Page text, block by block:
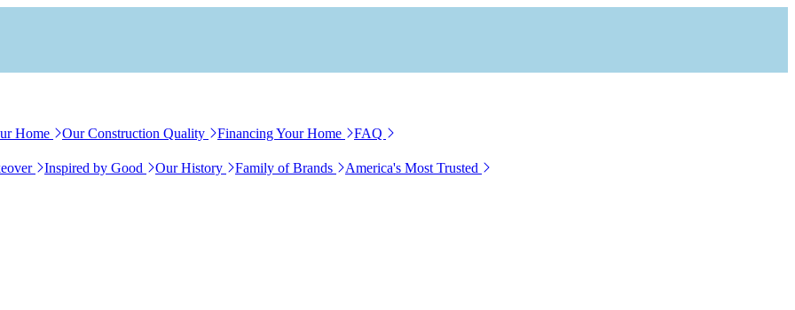
Home Our Construction Quality Financing Your Home FAQ
Inspired by Good Our History Family of Brands
America's Most Trusted